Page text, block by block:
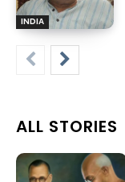
INDIA
ALL STORIES